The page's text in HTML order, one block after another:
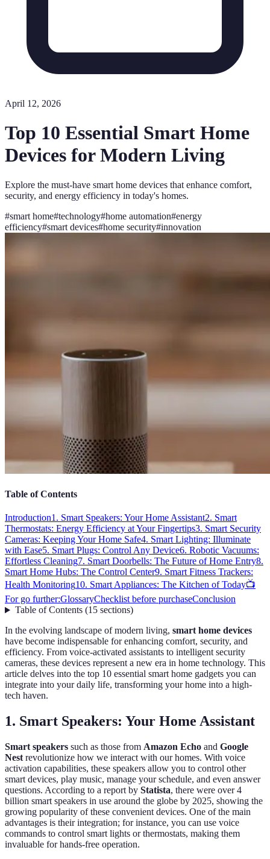
April 12, 2026
Top 10 Essential Smart Home
Devices for Modern Living
Explore the must-have smart home devices that enhance comfort,
security, and energy efficiency in today's homes.
#smart home#technology#home automation#energy
efficiency#smart devices#home security#innovation
Table of Contents
Introduction1. Smart Speakers: Your Home Assistant2. Smart
Thermostats: Energy Efficiency at Your Fingertips3. Smart Security
Cameras: Keeping Your Home Safe4. Smart Lighting: Illuminate
with Ease5. Smart Plugs: Control Any Device6. Robotic Vacuums:
Effortless Cleaning7. Smart Doorbells: The Future of Home Entry8.
Smart Home Hubs: The Control Center9. Smart Fitness Trackers:
Health Monitoring10. Smart Appliances: The Kitchen of Today📺
For go further:GlossaryChecklist before purchaseConclusion
Table of Contents(15 sections)
In the evolving landscape of modern living, smart home devices
have become indispensable for enhancing comfort, security, and
efficiency. From voice-activated assistants to intelligent security
cameras, these devices represent a new era in home technology. This
article delves into the top 10 essential smart home gadgets you can
integrate into your daily life, transforming your home into a high-
tech haven.
1. Smart Speakers: Your Home Assistant
Smart speakers such as those from Amazon Echo and Google
Nest revolutionize how we interact with our homes. With voice
activation capabilities, these speakers allow you to control other
smart devices, play music, manage your schedule, and even answer
questions. According to a report by Statista, there were over 4
billion smart speakers in use around the globe by 2025, showing the
growing popularity of these convenient devices. One of the main
advantages is their integration; for instance, you can use voice
commands to control smart lights or thermostats, making them
invaluable for hands-free operation.